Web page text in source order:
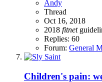
Andy
Thread
Oct 16, 2018
2018 fitnet
Replies: 60
Forum: General
Children's pain: